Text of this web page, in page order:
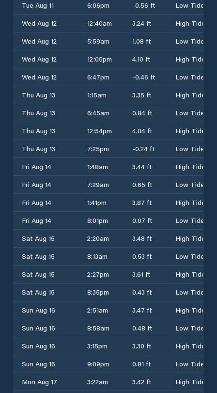
Tue Aug 11
6:06pm -0.56 ft
Low Tide
Wed Aug 12
12:40am 3.24 ft
High Tide
Wed Aug 12
5:59am 1.08 ft
Low Tide
Wed Aug 12
12:05pm 4.10 ft
High Tide
Wed Aug 12
6:47pm -0.46 ft
Low Tide
Thu Aug 13
1:15am 3.35 ft
High Tide
Thu Aug 13
6:45am 0.84 ft
Low Tide
Thu Aug 13
12:54pm 4.04 ft
High Tide
Thu Aug 13
7:25pm -0.24 ft
Low Tide
Fri Aug 14
1:48am 3.44 ft
High Tide
Fri Aug 14
7:29am 0.65 ft
Low Tide
Fri Aug 14
1:41pm 3.87 ft
High Tide
Fri Aug 14
8:01pm 0.07 ft
Low Tide
Sat Aug 15
2:20am 3.48 ft
High Tide
Sat Aug 15
8:13am 0.53 ft
Low Tide
Sat Aug 15
2:27pm 3.61 ft
High Tide
Sat Aug 15
8:35pm 0.43 ft
Low Tide
Sun Aug 16
2:51am 3.47 ft
High Tide
Sun Aug 16
8:58am 0.48 ft
Low Tide
Sun Aug 16
3:15pm 3.30 ft
High Tide
Sun Aug 16
9:09pm 0.81 ft
Low Tide
Mon Aug 17
3:22am 3.42 ft High Tide